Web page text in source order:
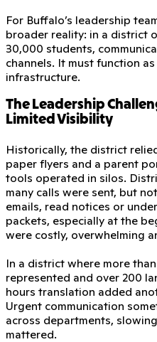
For Buffalo’s leadership
broader reality: in a district
30,000 students,
channels. It must function
infrastructure.
The Leadership
Limited Visibility
Historically, the district
paper flyers and a parent
tools operated in silos.
many calls were sent, but
emails, read notices or
packets, especially at the
were costly, overwhelming
In a district where more
represented and over 200
hours translation added
Urgent communication
across departments,
mattered.